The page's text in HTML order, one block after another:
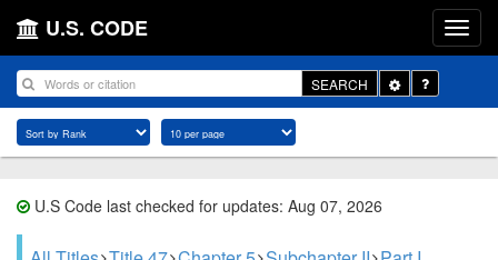
U.S. CODE
SEARCH
Toggle
Dropdown
U.S Code last checked for updates: Aug 07, 2026